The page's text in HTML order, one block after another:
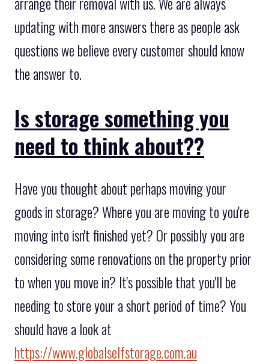
updating with more answers there as people ask
questions we believe every customer should know
the answer to.
Is storage something you
need to think about??
Have you thought about perhaps moving your
goods in storage? Where you are moving to you're
moving into isn't finished yet? Or possibly you are
considering some renovations on the property prior
to when you move in? It's possible that you'll be
needing to store your a short period of time? You
should have a look at
https://www.globalselfstorage.com.au